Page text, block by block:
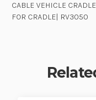
CABLE VEHICLE
FOR CRADLE| RV3050